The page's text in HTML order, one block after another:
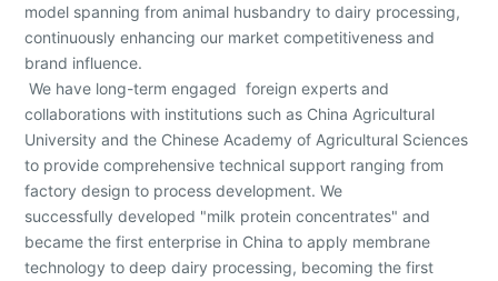
model spanning from animal husbandry to dairy processing,
continuously enhancing our market competitiveness and
brand influence.
We have long-term engaged foreign experts and
collaborations with institutions such as China Agricultural
University and the Chinese Academy of Agricultural Sciences
to provide comprehensive technical support ranging from
factory design to process development. We
successfully developed "milk protein concentrates" and
became the first enterprise in China to apply membrane
technology to deep dairy processing, becoming the first